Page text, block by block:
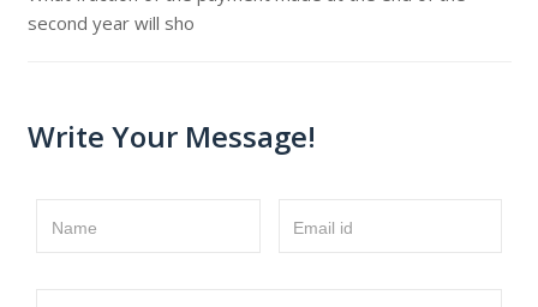
second year will sho
Write Your Message!
Name Email id